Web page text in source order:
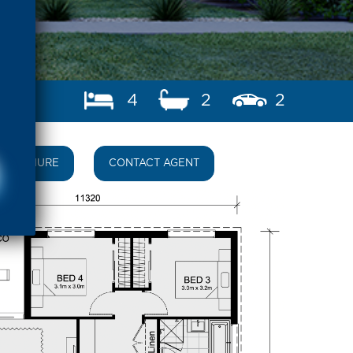
4 2 2
CONTACT AGENT